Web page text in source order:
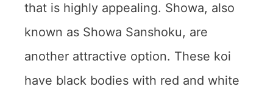
that is highly appealing. Showa, also
known as Showa Sanshoku, are
another attractive option. These koi
have black bodies with red and white